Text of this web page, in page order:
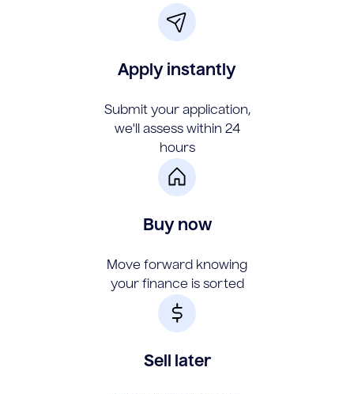
Apply instantly
Submit your application,
we'll assess within 24
hours
Buy now
Move forward knowing
your finance is sorted
Sell later